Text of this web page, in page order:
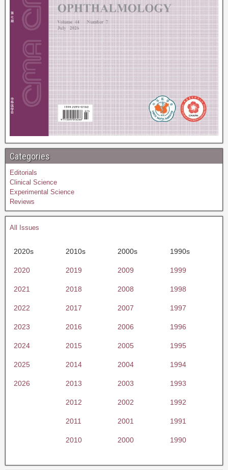
Categories
Editorials
Clinical Science
Experimental Science
Reviews
All Issues
2020s 2010s 2000s 1990s
2020 2019 2009 1999
2021 2018 2008 1998
2022 2017 2007 1997
2023 2016 2006 1996
2024 2015 2005 1995
2025 2014 2004 1994
2026 2013 2003 1993
2012 2002 1992
2011 2001 1991
2010 2000 1990